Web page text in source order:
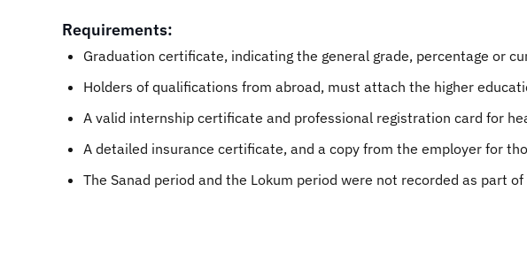
Requirements:
Graduation certificate, indicating the general grade, percentage or
Holders of qualifications from abroad, must attach the higher
A valid internship certificate and professional registration card for
A detailed insurance certificate, and a copy from the employer for
The Sanad period and the Lokum period were not recorded as part